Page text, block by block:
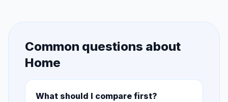
Common questions about
Home
What should I compare first?